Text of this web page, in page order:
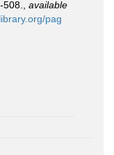
available
pag